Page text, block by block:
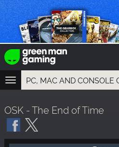
TOGGLE
NAVIGATION
GAMES
DLC
OSK - The End of Time